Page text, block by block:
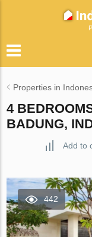
Properties in
4
BADUNG,
Add to
442